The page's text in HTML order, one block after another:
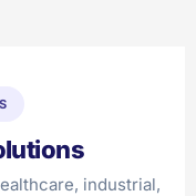
industrial,